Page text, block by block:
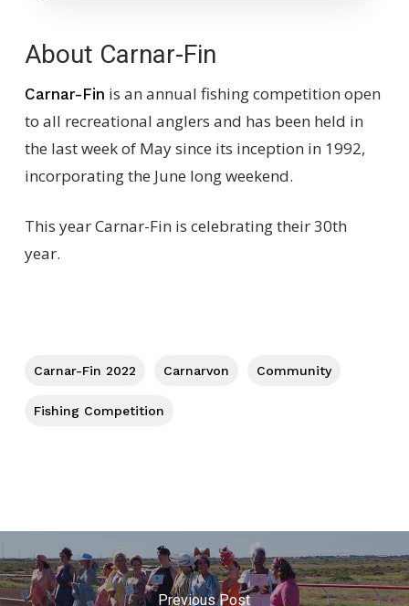
About Carnar-Fin
Carnar-Fin is an annual fishing competition open
to all recreational anglers and has been held in
the last week of May since its inception in 1992,
incorporating the June long weekend.
This year Carnar-Fin is celebrating their 30th
year.
Carnar-Fin 2022 Carnarvon Community
Fishing Competition
Previous Post